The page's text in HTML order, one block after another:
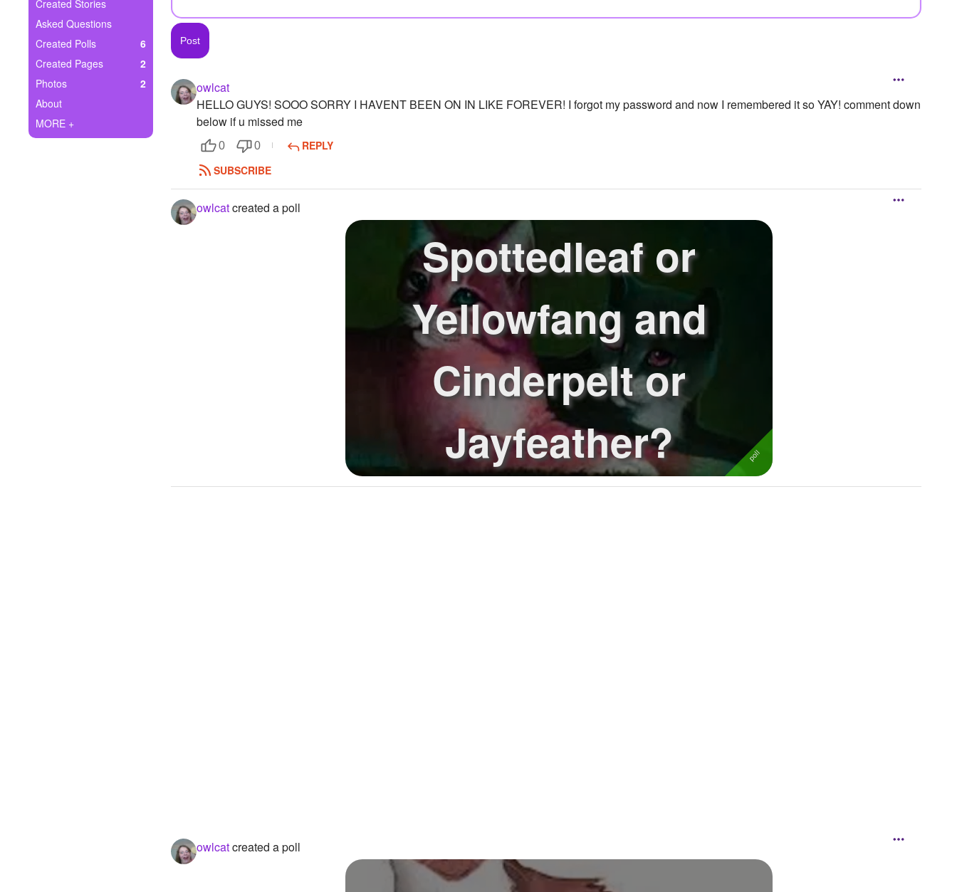
Ask Question
Create Poll
Create Page
Created Stories
Asked Questions
Created Polls
6
Created Pages
2
Photos
2
About
MORE +
owlcat
HELLO GUYS! SOOO SORRY I HAVENT BEEN ON IN LIKE FOREVER! I forgot my password and now I remembered it so YAY! comment down
below if u missed me
0 0
REPLY
SUBSCRIBE
owlcatcreated a poll
Spottedleaf or
Yellowfang and
Cinderpelt or
Jayfeather?
owlcatcreated a poll